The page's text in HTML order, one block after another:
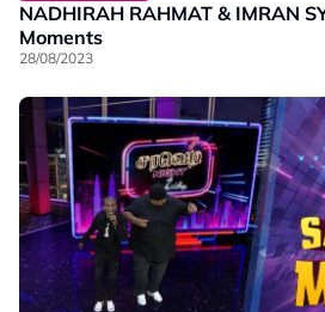
NADHIRAH RAHMAT & IMRAN
Moments
28/08/2023